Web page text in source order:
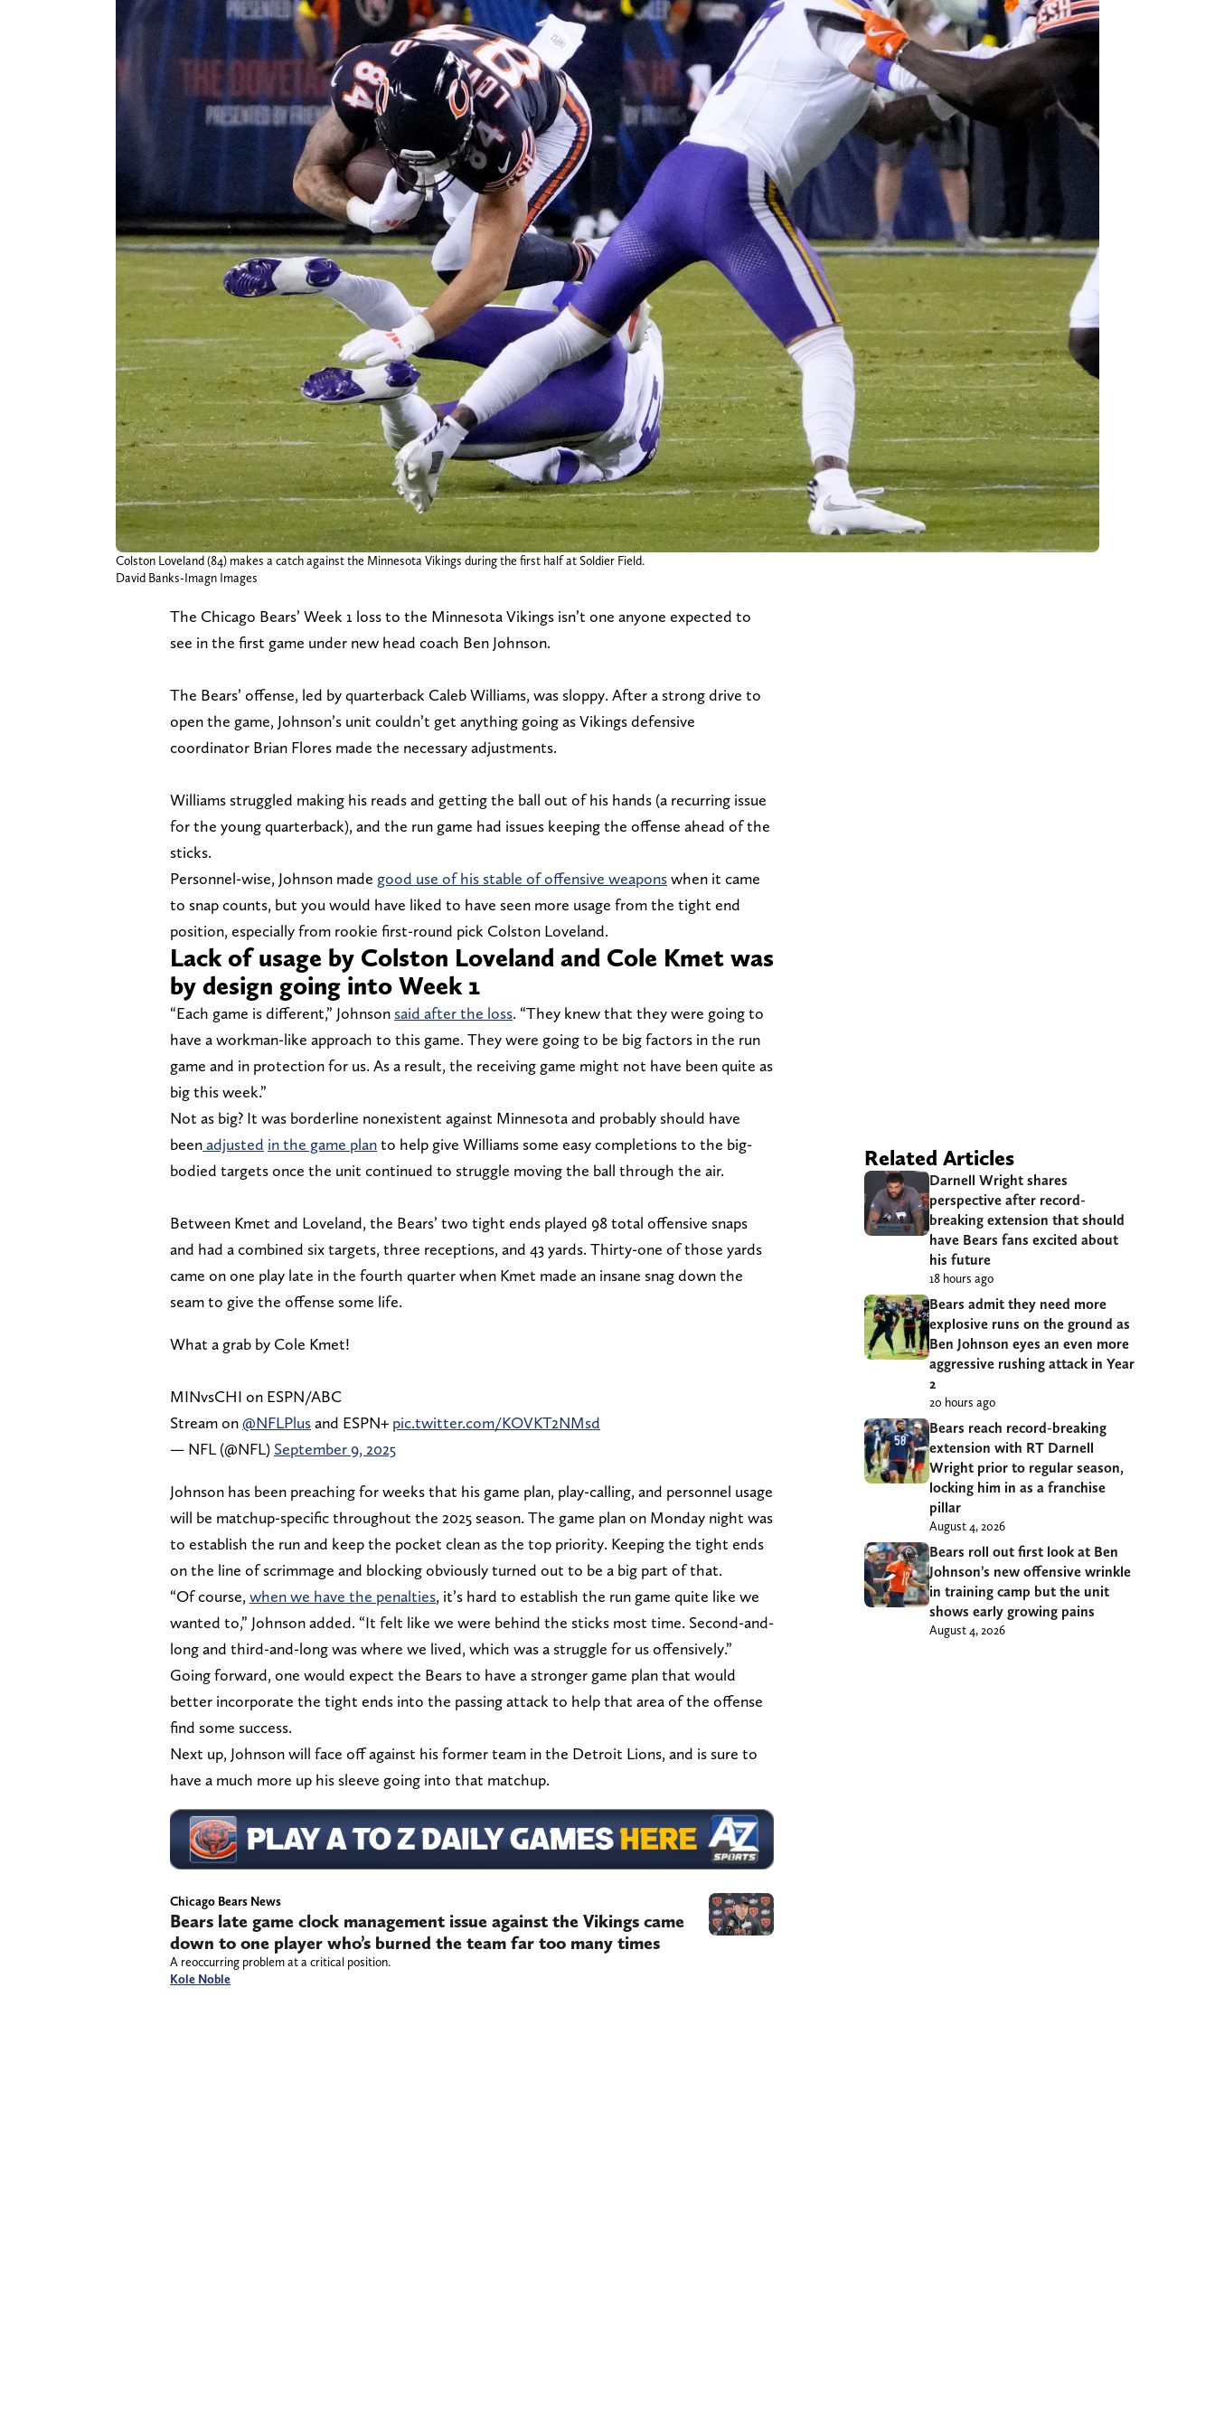
Colston Loveland (84) makes a catch against the Minnesota Vikings during the first half at Soldier Field.
David Banks-Imagn Images
The Chicago Bears’ Week 1 loss to the Minnesota Vikings isn’t one anyone expected to
see in the first game under new head coach Ben Johnson.
The Bears’ offense, led by quarterback Caleb Williams, was sloppy. After a strong drive to
open the game, Johnson’s unit couldn’t get anything going as Vikings defensive
coordinator Brian Flores made the necessary adjustments.
Williams struggled making his reads and getting the ball out of his hands (a recurring issue
for the young quarterback), and the run game had issues keeping the offense ahead of the
sticks.
Personnel-wise, Johnson made good use of his stable of offensive weaponswhen it came
to snap counts, but you would have liked to have seen more usage from the tight end
position, especially from rookie first-round pick Colston Loveland.
Lack of usage by Colston Loveland and Cole Kmet was
by design going into Week 1
“Each game is different,” Johnson said after the loss. “They knew that they were going to
have a workman-like approach to this game. They were going to be big factors in the run
game and in protection for us. As a result, the receiving game might not have been quite as
big this week.”
Not as big? It was borderline nonexistent against Minnesota and probably should have
beenadjusted in the game planto help give Williams some easy completions to the big-
bodied targets once the unit continued to struggle moving the ball through the air.
Between Kmet and Loveland, the Bears’ two tight ends played 98 total offensive snaps
and had a combined six targets, three receptions, and 43 yards. Thirty-one of those yards
came on one play late in the fourth quarter when Kmet made an insane snag down the
seam to give the offense some life.
What a grab by Cole Kmet!
MINvsCHI on ESPN/ABC
Stream on@NFLPlusand ESPN+ pic.twitter.com/KOVKT2NMsd
— NFL (@NFL) September 9, 2025
Johnson has been preaching for weeks that his game plan, play-calling, and personnel usage
will be matchup-specific throughout the 2025 season. The game plan on Monday night was
to establish the run and keep the pocket clean as the top priority. Keeping the tight ends
on the line of scrimmage and blocking obviously turned out to be a big part of that.
“Of course, when we have the penalties, it’s hard to establish the run game quite like we
wanted to,” Johnson added. “It felt like we were behind the sticks most time. Second-and-
long and third-and-long was where we lived, which was a struggle for us offensively.”
Going forward, one would expect the Bears to have a stronger game plan that would
better incorporate the tight ends into the passing attack to help that area of the offense
find some success.
Next up, Johnson will face off against his former team in the Detroit Lions, and is sure to
have a much more up his sleeve going into that matchup.
Chicago Bears News
Bears late game clock management issue against the Vikings came
down to one player who’s burned the team far too many times
A reoccurring problem at a critical position.
Kole Noble
Related Articles
Darnell Wright shares
perspective after record-
breaking extension that should
have Bears fans excited about
his future
18 hours ago
Bears admit they need more
explosive runs on the ground as
Ben Johnson eyes an even more
aggressive rushing attack in Year
2
20 hours ago
Bears reach record-breaking
extension with RT Darnell
Wright prior to regular season,
locking him in as a franchise
pillar
August 4, 2026
Bears roll out first look at Ben
Johnson’s new offensive wrinkle
in training camp but the unit
shows early growing pains
August 4, 2026